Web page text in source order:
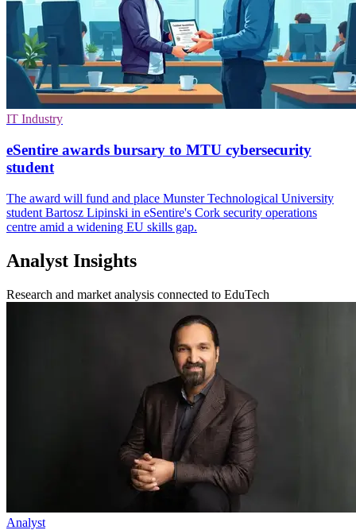
IT Industry
eSentire awards bursary to MTU cybersecurity
student
The award will fund and place Munster Technological University
student Bartosz Lipinski in eSentire's Cork security operations
centre amid a widening EU skills gap.
Analyst Insights
Research and market analysis connected to EduTech
Analyst